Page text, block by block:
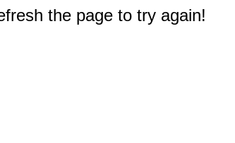
the page to try again!